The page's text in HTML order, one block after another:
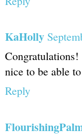
KaHolly
nice to be able
Reply